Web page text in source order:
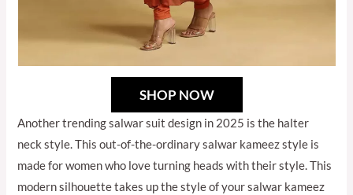
SHOP NOW
Another trending salwar suit design in 2025 is the halter
neck style. This out-of-the-ordinary salwar kameez style is
made for women who love turning heads with their style. This
modern silhouette takes up the style of your salwar kameez